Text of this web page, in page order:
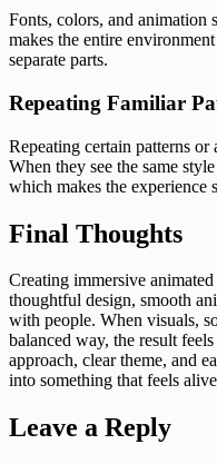
Fonts, colors, and animation
makes the entire
separate parts.
Repeating Familiar
Repeating certain patterns
When they see the same
which makes the experience
Final Thoughts
Creating immersive
thoughtful design, smooth
with people. When visuals,
balanced way, the result
approach, clear theme, and
into something that feels
Leave a Reply